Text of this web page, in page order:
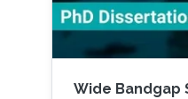
Wide Bandgap